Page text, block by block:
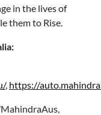
in the lives of
them to Rise.
, https://